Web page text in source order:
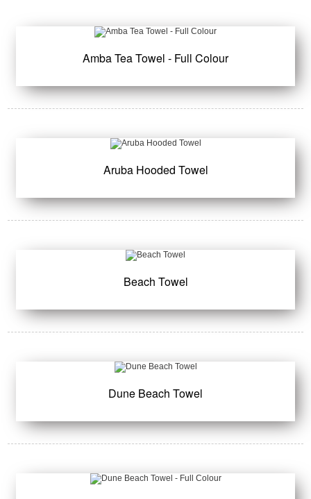
Amba Tea Towel - Full Colour
Aruba Hooded Towel
Beach Towel
Dune Beach Towel